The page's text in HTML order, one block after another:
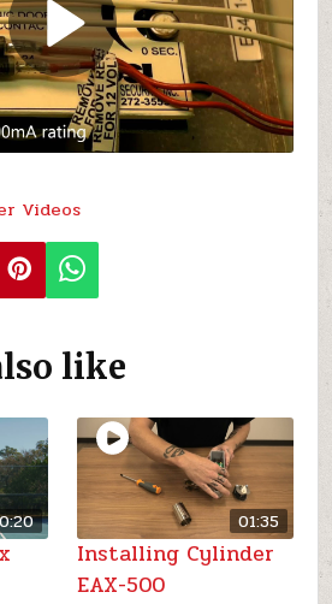
Videos
like
01:35
Installing Cylinder
EAX-500